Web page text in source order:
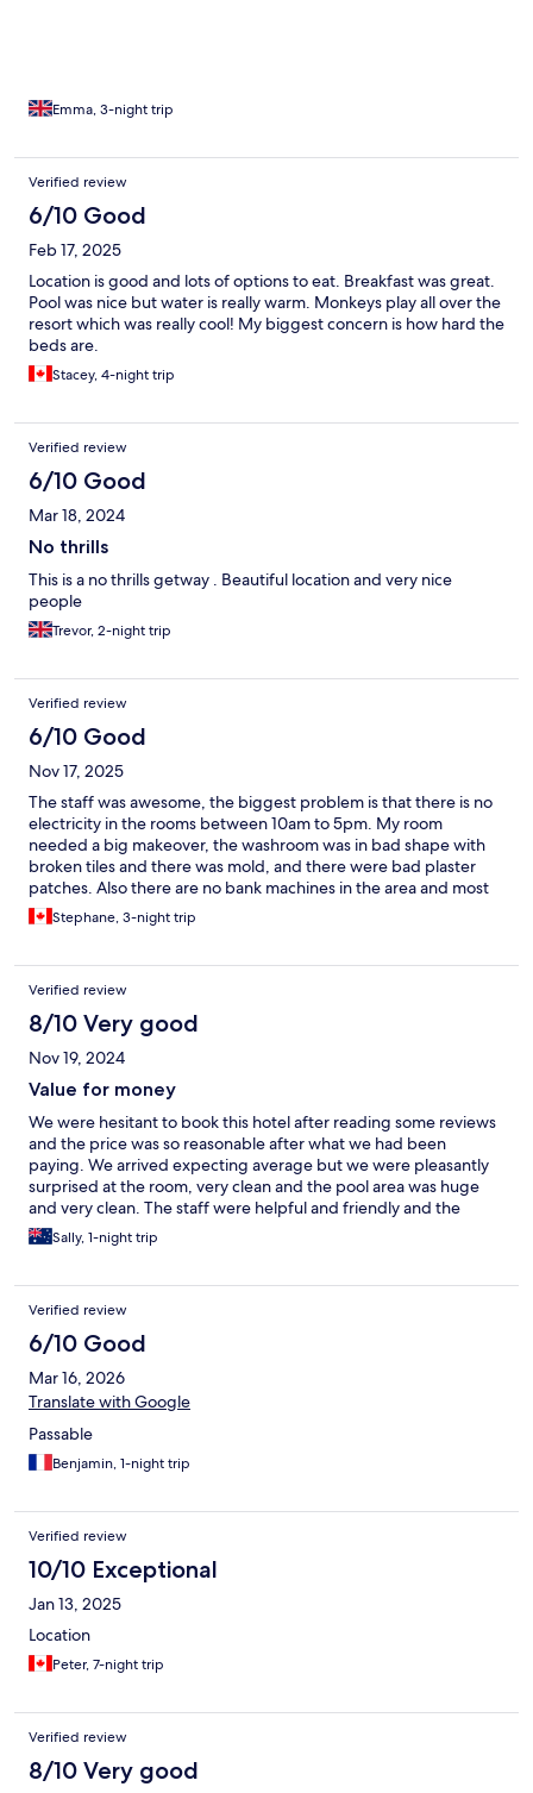
Emma, 3-night trip
Verified review
6/10 Good
Feb 17, 2025
Location is good and lots of options to eat. Breakfast was great.
Pool was nice but water is really warm. Monkeys play all over the
resort which was really cool! My biggest concern is how hard the
beds are.
Stacey, 4-night trip
Verified review
6/10 Good
Mar 18, 2024
No thrills
This is a no thrills getway . Beautiful location and very nice
people
Trevor, 2-night trip
Verified review
6/10 Good
Nov 17, 2025
The staff was awesome, the biggest problem is that there is no
electricity in the rooms between 10am to 5pm. My room
needed a big makeover, the washroom was in bad shape with
broken tiles and there was mold, and there were bad plaster
patches. Also there are no bank machines in the area and most
establishments only take cash.
Stephane, 3-night trip
Verified review
8/10 Very good
Nov 19, 2024
Value for money
We were hesitant to book this hotel after reading some reviews
and the price was so reasonable after what we had been
paying. We arrived expecting average but we were pleasantly
surprised at the room, very clean and the pool area was huge
and very clean. The staff were helpful and friendly and the
breakfast great value and cooked fresh as you waited. Yes, the
power is only available from 5pm till 10am but we were out and
stay and our time at Tonsai beach area
Sally, 1-night trip
Verified review
6/10 Good
Mar 16, 2026
Translate with Google
Passable
Benjamin, 1-night trip
Verified review
10/10 Exceptional
Jan 13, 2025
Location
Peter, 7-night trip
Verified review
8/10 Very good